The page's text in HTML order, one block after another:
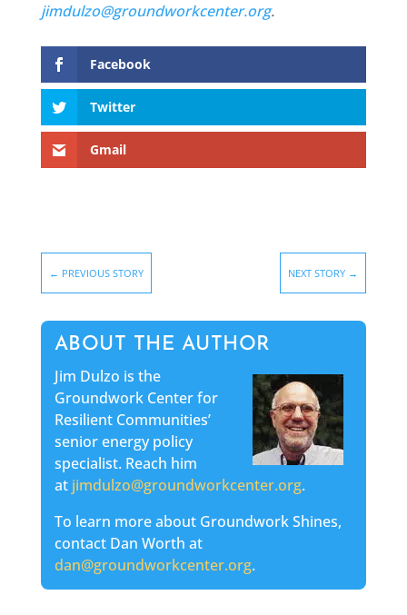
jimdulzo@groundworkcenter.org.
Facebook
Twitter
Gmail
← PREVIOUS STORY NEXT STORY →
ABOUT THE AUTHOR
Jim Dulzo is the
Groundwork Center for
Resilient Communities’
senior energy policy
specialist. Reach him
at jimdulzo@groundworkcenter.org.
To learn more about Groundwork Shines,
contact Dan Worth at
dan@groundworkcenter.org.